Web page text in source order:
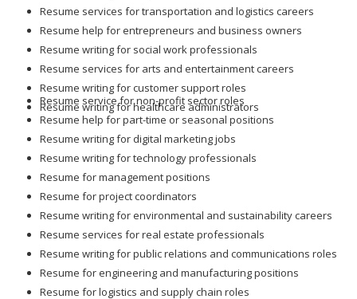
Resume services for transportation and logistics careers
Resume help for entrepreneurs and business owners
Resume writing for social work professionals
Resume services for arts and entertainment careers
Resume writing for customer support roles
Resume writing for healthcare administrators
Resume service for non-profit sector roles
Resume help for part-time or seasonal positions
Resume writing for digital marketing jobs
Resume writing for technology professionals
Resume for management positions
Resume for project coordinators
Resume writing for environmental and sustainability careers
Resume services for real estate professionals
Resume writing for public relations and communications roles
Resume for engineering and manufacturing positions
Resume for logistics and supply chain roles